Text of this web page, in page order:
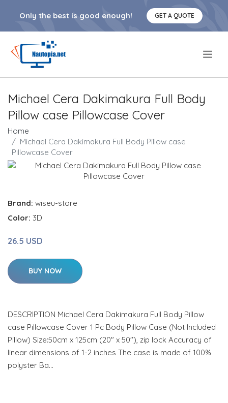
Only the best is good enough! GET A QUOTE
Michael Cera Dakimakura Full Body
Pillow case Pillowcase Cover
Home
Michael Cera Dakimakura Full Body Pillow case
Pillowcase Cover
Brand: wiseu-store
Color: 3D
26.5 USD
BUY NOW
DESCRIPTION Michael Cera Dakimakura Full Body Pillow
case Pillowcase Cover 1 Pc Body Pillow Case (Not Included
Pillow) Size:50cm x 125cm (20" x 50"), zip lock Accuracy of
linear dimensions of 1-2 inches The case is made of 100%
polyster Ba…